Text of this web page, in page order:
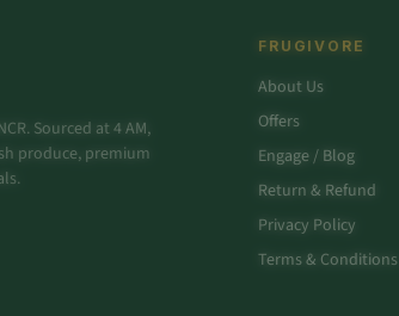
Sourced at 4 AM,
produce, premium
FRUGIVORE
About Us
Offers
Engage / Blog
Return & Refund
Privacy Policy
Terms & Conditions